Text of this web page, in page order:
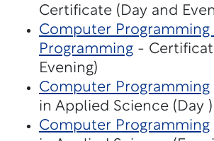
Certificate (Day and
Computer Programming
Programming -
Evening)
Computer Programming
in Applied Science (Day )
Computer Programming